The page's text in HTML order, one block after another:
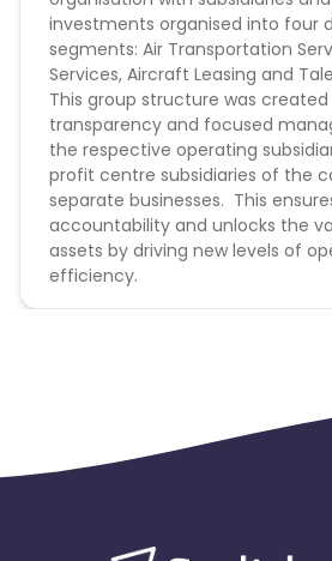
Burkina Faso
Micronesia
Barbados Italy
Iceland Fiji
France
Iran
Conversion Flow:
1. User click on the tracking link
2.User land on Malaysia Airlines
any product within cookie period
3. User successfully paid and
booking
PRIORITY traffic from UK, INDIA
Offer General Information:
Only Malaysia Airlines flights are
Cookie Period: 7 days
investments organised into four
segments: Air Transportation
Services, Aircraft Leasing and
This group structure was
transparency and focused
the respective operating
profit centre subsidiaries of the
separate businesses. This
accountability and unlocks the
assets by driving new levels of
efficiency.